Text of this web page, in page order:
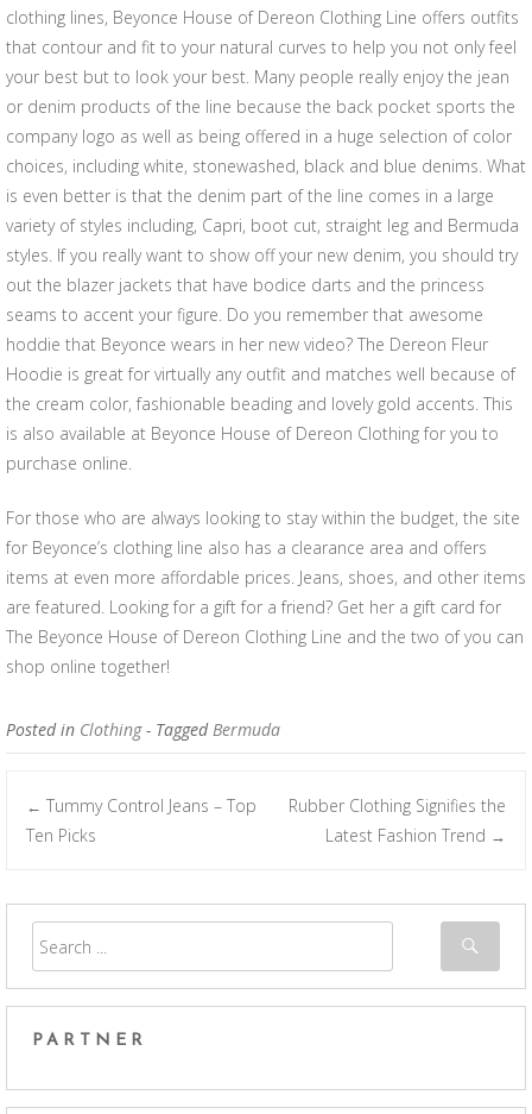
clothing lines, Beyonce House of Dereon Clothing Line offers outfits
that contour and fit to your natural curves to help you not only feel
your best but to look your best. Many people really enjoy the jean
or denim products of the line because the back pocket sports the
company logo as well as being offered in a huge selection of color
choices, including white, stonewashed, black and blue denims. What
is even better is that the denim part of the line comes in a large
variety of styles including, Capri, boot cut, straight leg and Bermuda
styles. If you really want to show off your new denim, you should try
out the blazer jackets that have bodice darts and the princess
seams to accent your figure. Do you remember that awesome
hoddie that Beyonce wears in her new video? The Dereon Fleur
Hoodie is great for virtually any outfit and matches well because of
the cream color, fashionable beading and lovely gold accents. This
is also available at Beyonce House of Dereon Clothing for you to
purchase online.
For those who are always looking to stay within the budget, the site
for Beyonce’s clothing line also has a clearance area and offers
items at even more affordable prices. Jeans, shoes, and other items
are featured. Looking for a gift for a friend? Get her a gift card for
The Beyonce House of Dereon Clothing Line and the two of you can
shop online together!
Posted in Clothing - TaggedBermuda
Post navigation
← Tummy Control Jeans – Top
Ten Picks
Rubber Clothing Signifies the
Latest Fashion Trend →
PARTNER